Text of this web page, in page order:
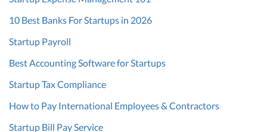
10 Best Banks For Startups in 2026
Startup Payroll
Best Accounting Software for Startups
Startup Tax Compliance
How to Pay International Employees & Contractors
Startup Bill Pay Service